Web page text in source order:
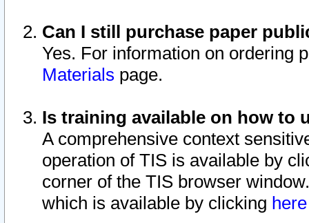
Can I still purchase paper
Yes. For information on ordering
Materials page.
Is training available on how to
A comprehensive context
operation of TIS is available by
corner of the TIS browser
which is available by clicking